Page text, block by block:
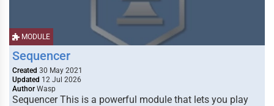
MODULE
Sequencer
Created 30 May 2021
Updated 12 Jul 2026
Author Wasp
Sequencer This is a powerful module that lets you play